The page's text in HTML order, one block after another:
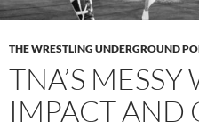
THE WRESTLING UNDERGROUND
TNA’S
IMPACT AND